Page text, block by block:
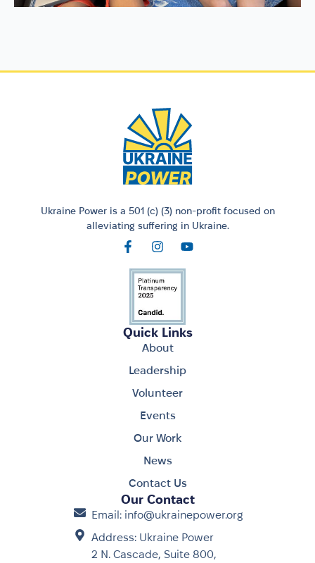
Ukraine Power is a 501 (c) (3) non-profit focused on
alleviating suffering in Ukraine.
Quick Links
About
Leadership
Volunteer
Events
Our Work
News
Contact Us
Our Contact
Email: info@ukrainepower.org
Address: Ukraine Power
2 N. Cascade, Suite 800,